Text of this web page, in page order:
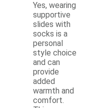
Yes, wearing
supportive
slides with
socks is a
personal
style choice
and can
provide
added
warmth and
comfort.